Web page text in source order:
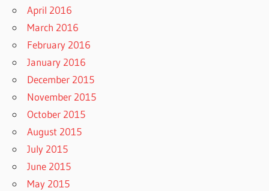
April 2016
March 2016
February 2016
January 2016
December 2015
November 2015
October 2015
August 2015
July 2015
June 2015
May 2015